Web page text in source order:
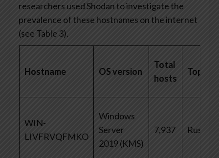
researchers used Shodan to investigate the
prevalence of these hostnames on the internet
(see Table 3).
Hostname OS version
Total
hosts
Top
WIN-
LIVFRVQFMKO
Windows
Server
2019 (KMS)
7,937 Russia